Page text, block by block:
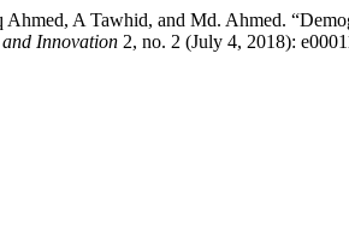
A Tawhid, and Md. Ahmed.
Innovation 2, no. 2 (July 4, 2018):